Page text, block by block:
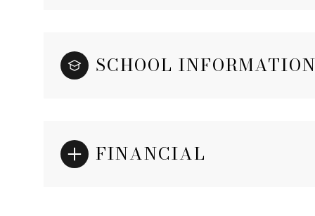
SCHOOL
FINANCIAL